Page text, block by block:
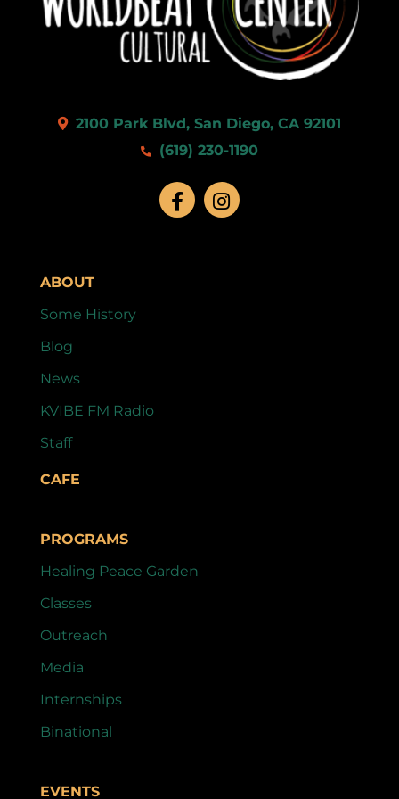
2100 Park Blvd, San Diego, CA 92101
(619) 230-1190
ABOUT
Some History
Blog
News
KVIBE FM Radio
Staff
CAFE
PROGRAMS
Healing Peace Garden
Classes
Outreach
Media
Internships
Binational
EVENTS